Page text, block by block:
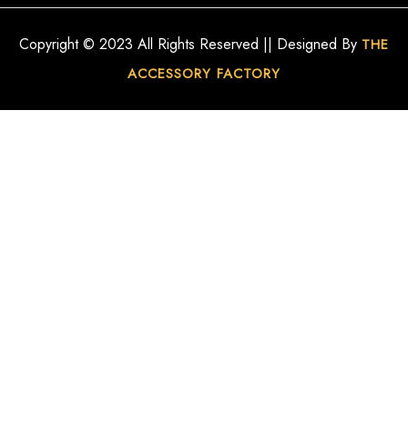
Copyright © 2023 All Rights Reserved || Designed By THE
ACCESSORY FACTORY